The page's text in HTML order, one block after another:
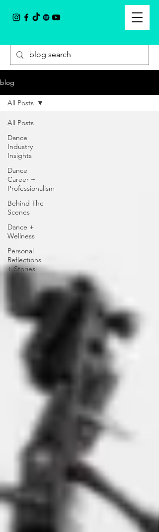
blog
All Posts
Dance
Industry
Insights
Dance
Career +
Professionalism
Behind The
Scenes
Dance +
Wellness
Personal
Reflections
+ Stories
All Posts